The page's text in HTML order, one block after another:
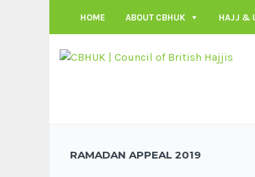
HOME ABOUT CBHUK HAJJ &
RAMADAN APPEAL 2019